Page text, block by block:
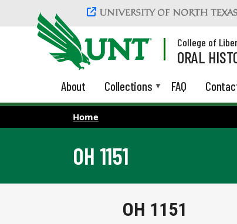
Skip to main content
College of
ORAL
About Collections FAQ
Home
OH 1151
OH 1151